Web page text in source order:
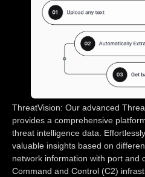
ThreatVision: Our advanced
provides a comprehensive
threat intelligence data.
valuable insights based on
network information with port and
Command and Control (C2)